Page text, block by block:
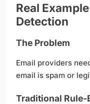
Real
Detection
The Problem
Email providers
email is spam or
Traditional Rule-